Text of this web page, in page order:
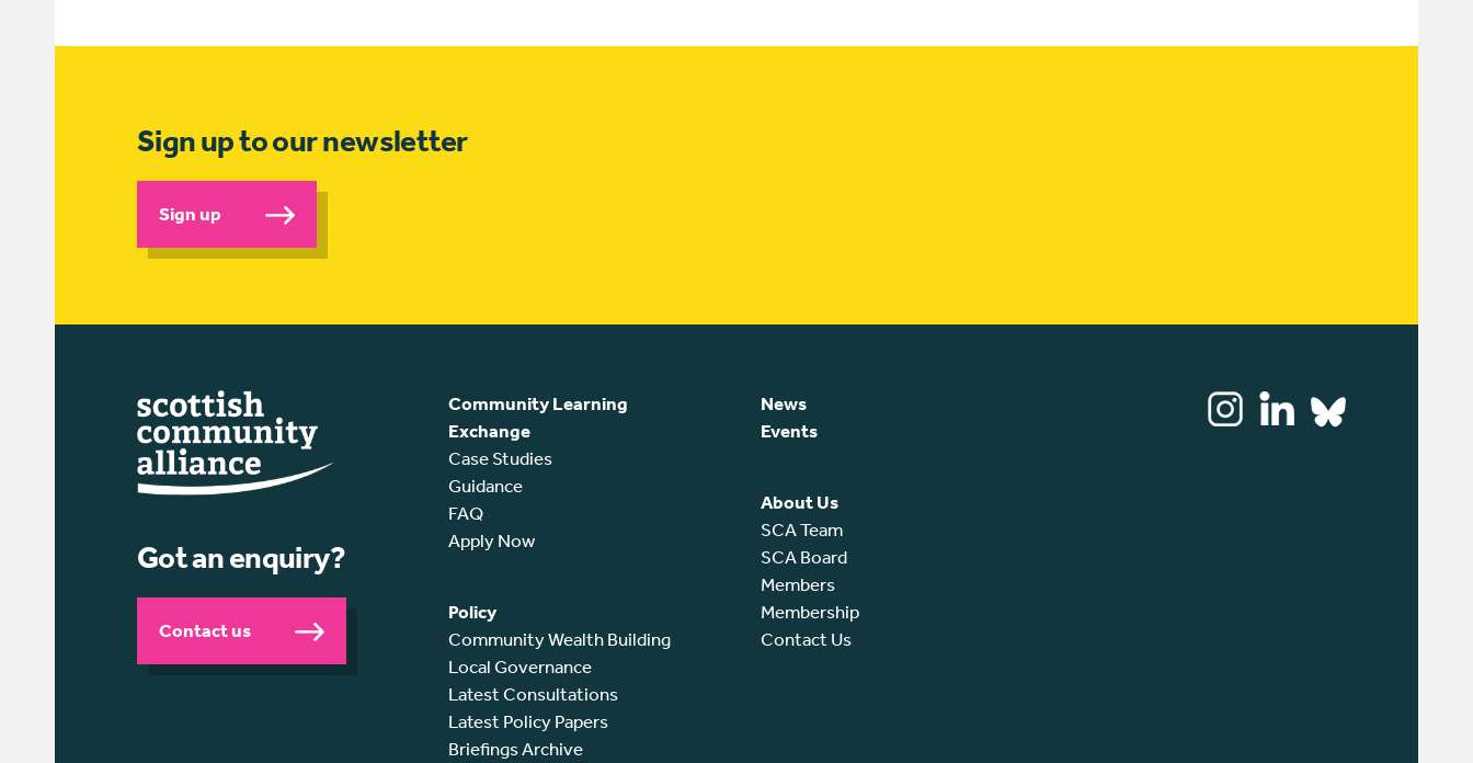
Sign up to our newsletter
Sign up
Got an enquiry?
Contact us
Community Learning
Exchange
Case Studies
Guidance
FAQ
Apply Now
Policy
Community Wealth Building
Local Governance
Latest Consultations
Latest Policy Papers
Briefings Archive
News
Events
About Us
SCA Team
SCA Board
Members
Membership
Contact Us